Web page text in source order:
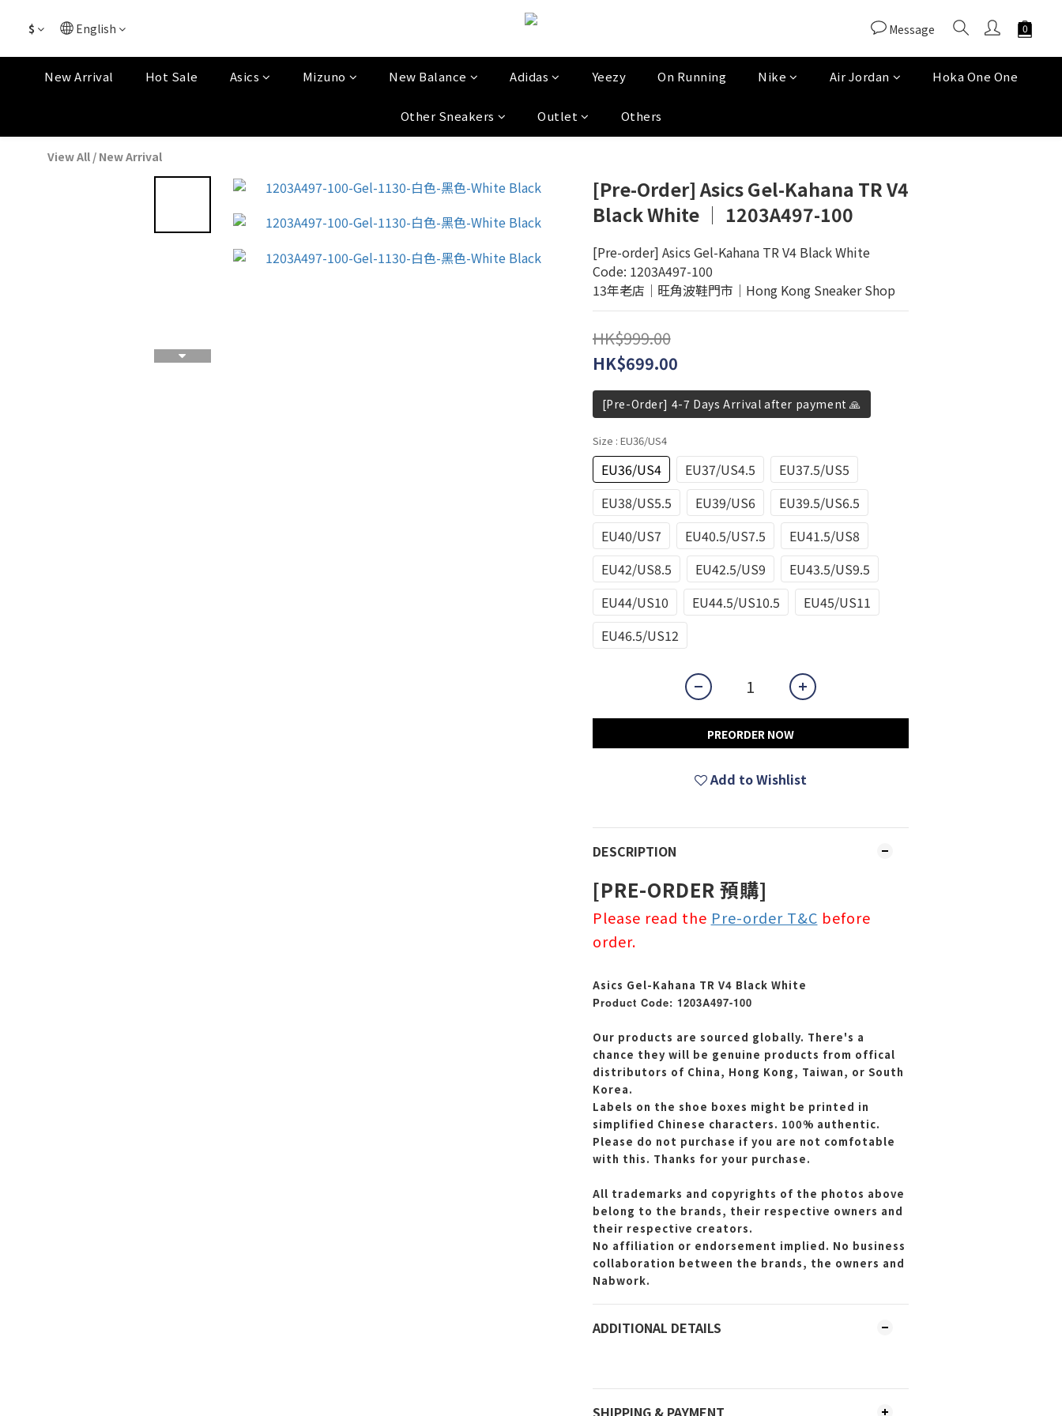
$ English Message
New Arrival Hot Sale Asics Mizuno New Balance Adidas Yeezy On Running Nike Air Jordan Hoka One One
Other Sneakers Outlet Others
View All / New Arrival
[Pre-Order] Asics Gel-Kahana TR V4
Black White │ 1203A497-100
[Pre-order] Asics Gel-Kahana TR V4 Black White
Code: 1203A497-100
13年老店│旺角波鞋門市│Hong Kong Sneaker Shop
HK$999.00
HK$699.00
[Pre-Order] 4-7 Days Arrival after payment 🙏
Size : EU36/US4
EU36/US4 EU37/US4.5
EU37.5/US5
EU38/US5.5
EU39/US6
EU39.5/US6.5
EU40/US7
EU40.5/US7.5
EU41.5/US8
EU42/US8.5
EU42.5/US9
EU43.5/US9.5
EU44/US10
EU44.5/US10.5
EU45/US11
EU46.5/US12
PREORDER NOW
Add to Wishlist
DESCRIPTION
[PRE-ORDER 預購]
Please read the Pre-order T&C before
order.
Asics Gel-Kahana TR V4 Black White
Product Code: 1203A497-100
Our products are sourced globally. There's a
chance they will be genuine products from offical
distributors of China, Hong Kong, Taiwan, or South
Korea.
Labels on the shoe boxes might be printed in
simplified Chinese characters. 100% authentic.
Please do not purchase if you are not comfotable
with this. Thanks for your purchase.
All trademarks and copyrights of the photos above
belong to the brands, their respective owners and
their respective creators.
No affiliation or endorsement implied. No business
collaboration between the brands, the owners and
Nabwork.
ADDITIONAL DETAILS
SHIPPING & PAYMENT